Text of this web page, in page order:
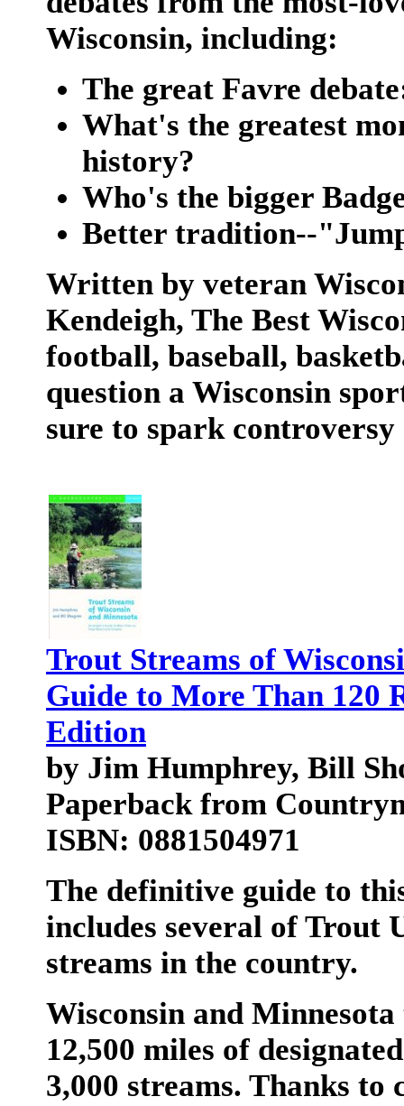
Wisconsin, including:
The great Favre
What's the greatest
history?
Who's the bigger
Better tradition--
Written by veteran
Kendeigh, The Best
football, baseball,
question a Wisconsin
sure to spark controversy
Trout Streams of
Guide to More Than 120
Edition
by Jim Humphrey, Bill
Paperback from
ISBN: 0881504971
The definitive guide to
includes several of Trout
streams in the country.
Wisconsin and
12,500 miles of
3,000 streams. Thanks